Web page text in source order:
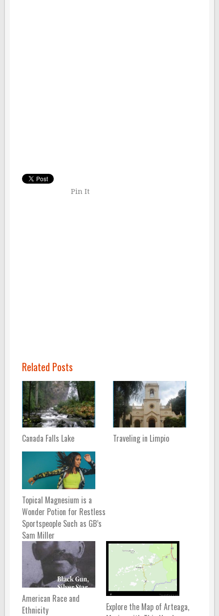
Pin It
Related Posts
Canada Falls Lake Traveling in Limpio
Topical Magnesium is a
Wonder Potion for Restless
Sportspeople Such as GB’s
Sam Miller
American Race and
Ethnicity
Explore the Map of Arteaga,